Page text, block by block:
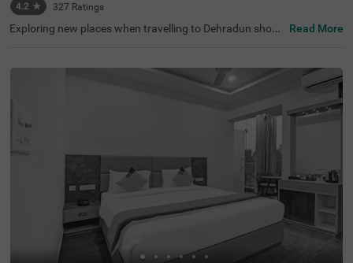
4.2 ★ 327 Ratings
Exploring new places when travelling to Dehradun shoul
Dehradun at 2 kms. This hotel in the Ring Road is strateg
ically located in proximity to Dehradun Railway Station a
t 7 kms. This hotel in Ring Road also boasts an in-house
restaurant, a chargeable private cab facility and a banqu
et hall. For additional convenience and relaxation, the ho
tel in Dehradun has a well-maintained gym and a soothin
g spa. Guests enjoy a pleasant stay with ample parking s
pace for the safety of their vehicles. The hotel in Ring Ro
ad has 34 comfortable rooms in the Standard category.
Read More